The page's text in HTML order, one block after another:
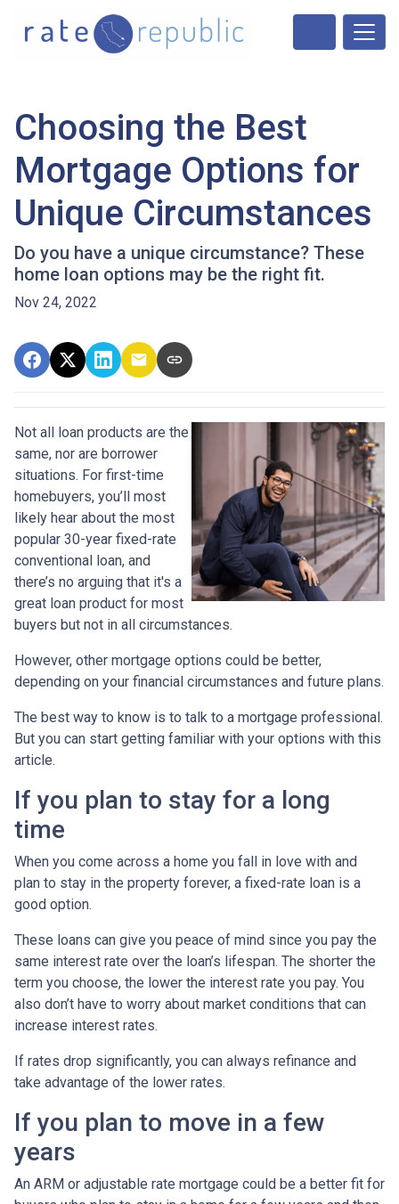
Choosing the Best
Mortgage Options for
Unique Circumstances
Do you have a unique circumstance? These
home loan options may be the right fit.
Nov 24, 2022
Not all loan products are the
same, nor are borrower
situations. For first-time
homebuyers, you’ll most
likely hear about the most
popular 30-year fixed-rate
conventional loan, and
there’s no arguing that it's a
great loan product for most
buyers but not in all circumstances.
However, other mortgage options could be better,
depending on your financial circumstances and future plans.
The best way to know is to talk to a mortgage professional.
But you can start getting familiar with your options with this
article.
If you plan to stay for a long
time
When you come across a home you fall in love with and
plan to stay in the property forever, a fixed-rate loan is a
good option.
These loans can give you peace of mind since you pay the
same interest rate over the loan’s lifespan. The shorter the
term you choose, the lower the interest rate you pay. You
also don’t have to worry about market conditions that can
increase interest rates.
If rates drop significantly, you can always refinance and
take advantage of the lower rates.
If you plan to move in a few
years
An ARM or adjustable rate mortgage could be a better fit for